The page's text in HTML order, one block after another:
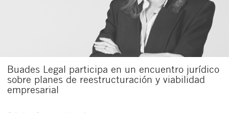
Buades Legal participa en un encuentro jurídico
sobre planes de reestructuración y viabilidad
empresarial